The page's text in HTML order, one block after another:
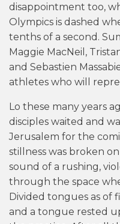
disappointment too,
Olympics is dashed
tenths of a second.
Maggie MacNeil,
and Sebastien
athletes who will
Lo these many years
disciples waited and
Jerusalem for the
stillness was broken
sound of a rushing,
through the space
Divided tongues as of
and a tongue rested